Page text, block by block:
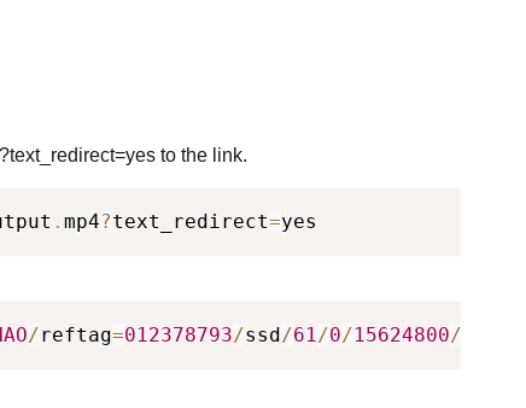
to the link.
. mp4?text_redirect=yes
/reftag=012378793/ssd /61/0/15624800/